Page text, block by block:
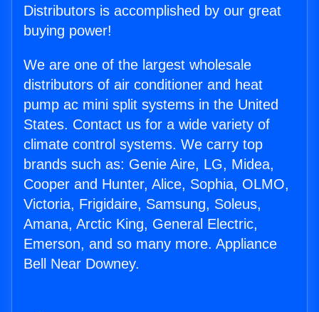
Distributors is accomplished by our great
buying power!
We are one of the largest wholesale
distributors of air conditioner and heat
pump ac mini split systems in the United
States. Contact us for a wide variety of
climate control systems. We carry top
brands such as: Genie Aire, LG, Midea,
Cooper and Hunter, Alice, Sophia, OLMO,
Victoria, Frigidaire, Samsung, Soleus,
Amana, Arctic King, General Electric,
Emerson, and so many more. Appliance
Bell Near Downey.